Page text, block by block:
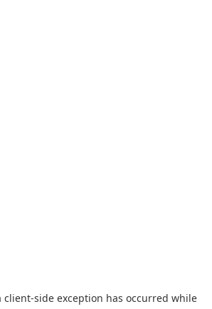
client-side exception has occurred while